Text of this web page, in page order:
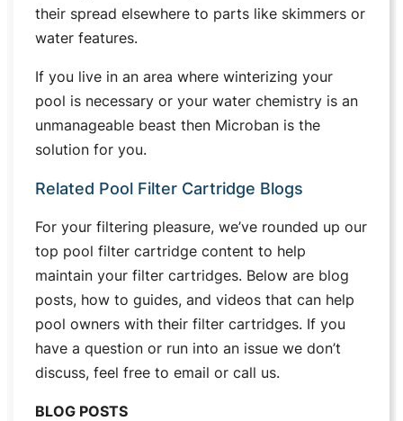
their spread elsewhere to parts like skimmers or
water features.
If you live in an area where winterizing your
pool is necessary or your water chemistry is an
unmanageable beast then Microban is the
solution for you.
Related Pool Filter Cartridge Blogs
For your filtering pleasure, we’ve rounded up our
top pool filter cartridge content to help
maintain your filter cartridges. Below are blog
posts, how to guides, and videos that can help
pool owners with their filter cartridges. If you
have a question or run into an issue we don’t
discuss, feel free to email or call us.
BLOG POSTS